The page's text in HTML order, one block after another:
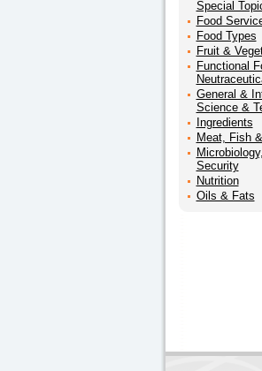
Special
Food
Food Types
Fruit &
Functional
General &
Science &
Ingredients
Meat, Fish
Security
Nutrition
Oils & Fats